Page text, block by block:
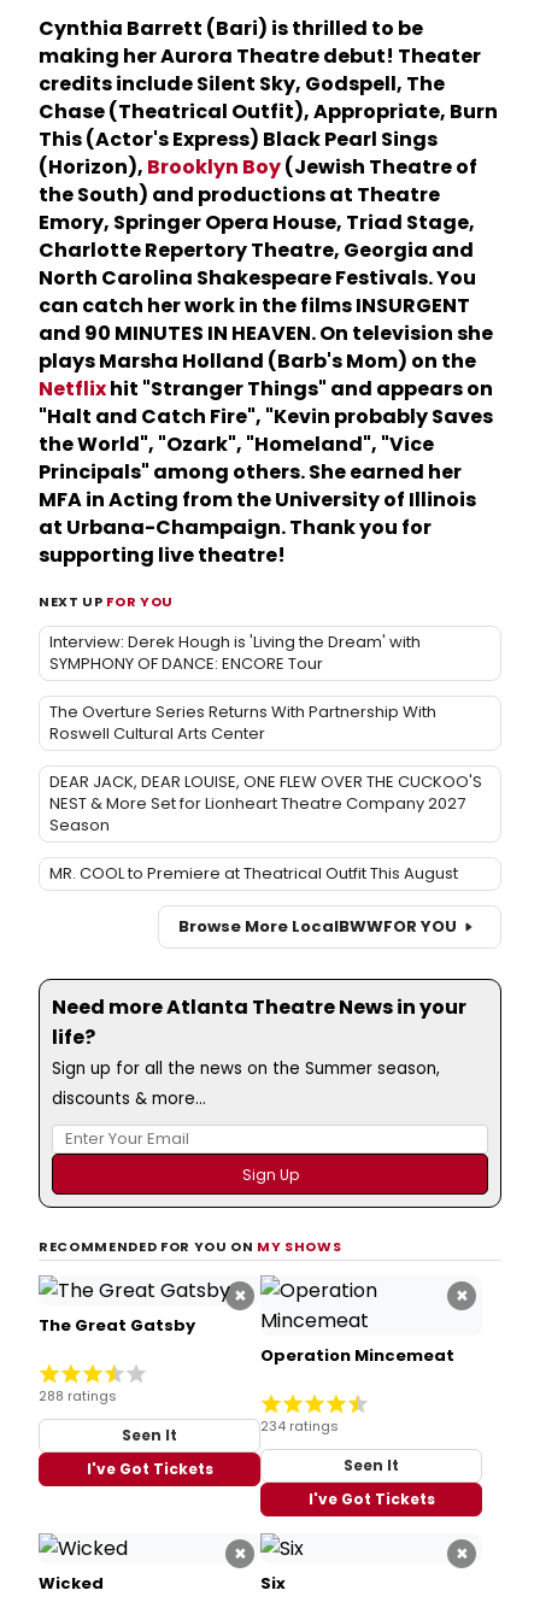
Cynthia Barrett (Bari) is thrilled to be
making her Aurora Theatre debut! Theater
credits include Silent Sky, Godspell, The
Chase (Theatrical Outfit), Appropriate, Burn
This (Actor's Express) Black Pearl Sings
(Horizon), Brooklyn Boy(Jewish Theatre of
the South) and productions at Theatre
Emory, Springer Opera House, Triad Stage,
Charlotte Repertory Theatre, Georgia and
North Carolina Shakespeare Festivals. You
can catch her work in the films INSURGENT
and 90 MINUTES IN HEAVEN. On television she
plays Marsha Holland (Barb's Mom) on the
Netflixhit "Stranger Things" and appears on
"Halt and Catch Fire", "Kevin probably Saves
the World", "Ozark", "Homeland", "Vice
Principals" among others. She earned her
MFA in Acting from the University of Illinois
at Urbana-Champaign. Thank you for
supporting live theatre!
NEXT UP FOR YOU
Interview: Derek Hough is 'Living the Dream' with
SYMPHONY OF DANCE: ENCORE Tour
The Overture Series Returns With Partnership With
Roswell Cultural Arts Center
DEAR JACK, DEAR LOUISE, ONE FLEW OVER THE CUCKOO'S
NEST & More Set for Lionheart Theatre Company 2027
Season
MR. COOL to Premiere at Theatrical Outfit This August
Browse More LocalBWWFOR YOU
Need more Atlanta Theatre News in your
life?
Sign up for all the news on the Summer season,
discounts & more...
RECOMMENDED FOR YOU ON MY SHOWS
×
The Great Gatsby
288 ratings
Seen It
I've Got Tickets
×
Operation Mincemeat
234 ratings
Seen It
I've Got Tickets
×
Wicked
×
Six